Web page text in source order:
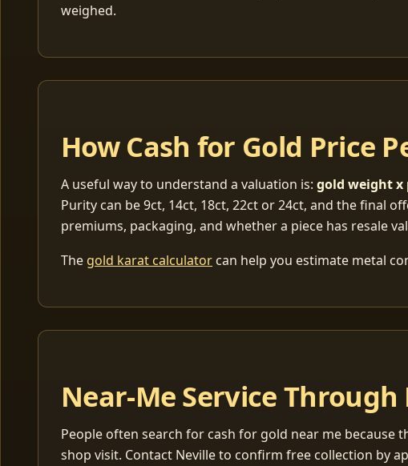
weighed.
How Cash for Gold Price
A useful way to understand a valuation is: gold weight x
Purity can be 9ct, 14ct, 18ct, 22ct or 24ct, and the final
premiums, packaging, and whether a piece has resale
The gold karat calculator can help you estimate metal
Near-Me Service Through
People often search for cash for gold near me because
shop visit. Contact Neville to confirm free collection by